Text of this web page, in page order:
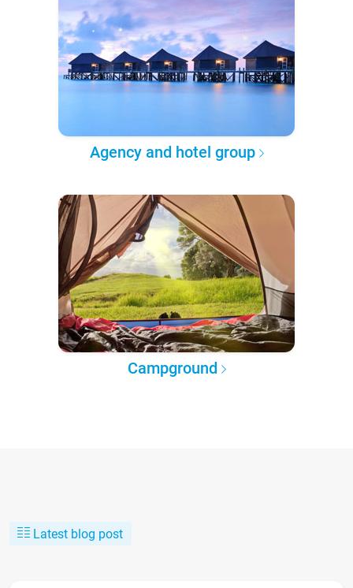
Agency and hotel group
Campground
Latest blog post